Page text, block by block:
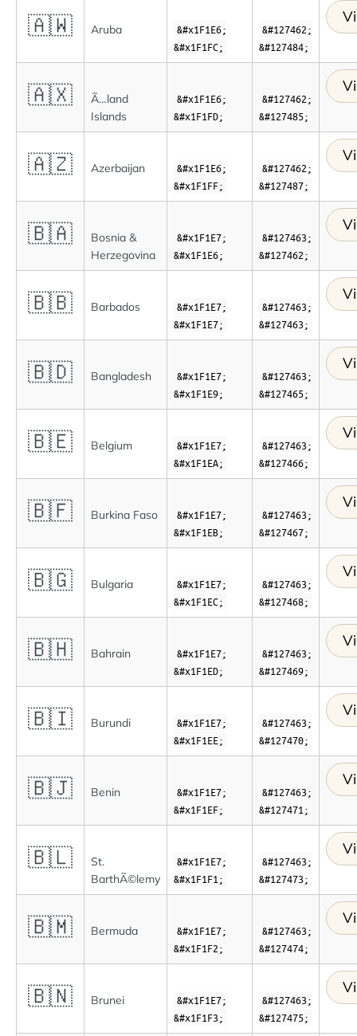
🇦🇼 Aruba
&#x1F1E6;
&#x1F1FC;
&#127462;
&#127484;
🇦🇽
Ã…land
Islands
&#x1F1E6;
&#x1F1FD;
&#127462;
&#127485;
🇦🇿 Azerbaijan
&#x1F1E6;
&#x1F1FF;
&#127462;
&#127487;
🇧🇦
Bosnia &
Herzegovina
&#x1F1E7;
&#x1F1E6;
&#127463;
&#127462;
🇧🇧 Barbados
&#x1F1E7;
&#x1F1E7;
&#127463;
&#127463;
🇧🇩 Bangladesh
&#x1F1E7;
&#x1F1E9;
&#127463;
&#127465;
🇧🇪 Belgium
&#x1F1E7;
&#x1F1EA;
&#127463;
&#127466;
🇧🇫 Burkina Faso
&#x1F1E7;
&#x1F1EB;
&#127463;
&#127467;
🇧🇬 Bulgaria
&#x1F1E7;
&#x1F1EC;
&#127463;
&#127468;
🇧🇭 Bahrain
&#x1F1E7;
&#x1F1ED;
&#127463;
&#127469;
🇧🇮 Burundi
&#x1F1E7;
&#x1F1EE;
&#127463;
&#127470;
🇧🇯 Benin
&#x1F1E7;
&#x1F1EF;
&#127463;
&#127471;
🇧🇱
St.
BarthÃ©lemy
&#x1F1E7;
&#x1F1F1;
&#127463;
&#127473;
🇧🇲 Bermuda
&#x1F1E7;
&#x1F1F2;
&#127463;
&#127474;
🇧🇳 Brunei
&#x1F1E7;
&#x1F1F3;
&#127463;
&#127475;